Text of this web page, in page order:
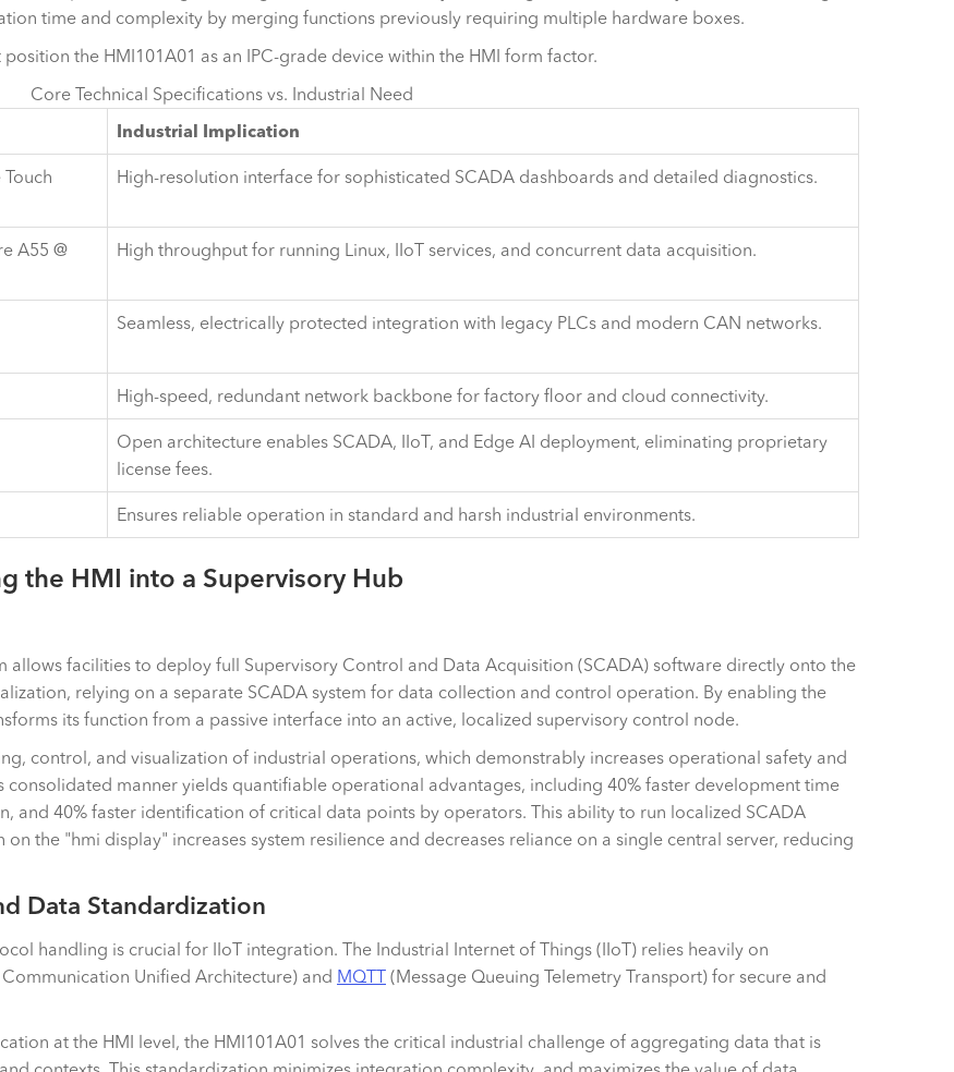
time and complexity by merging functions previously requiring multiple hardware boxes.
the HMI101A01 as an IPC-grade device within the HMI form factor.
Core Technical Specifications vs. Industrial Need
Industrial Implication
High-resolution interface for sophisticated SCADA dashboards and detailed diagnostics.
A55 @
High throughput for running Linux, IIoT services, and concurrent data acquisition.
Seamless, electrically protected integration with legacy PLCs and modern CAN networks.
High-speed, redundant network backbone for factory floor and cloud connectivity.
Open architecture enables SCADA, IIoT, and Edge AI deployment, eliminating proprietary
license fees.
Ensures reliable operation in standard and harsh industrial environments.
the HMI into a Supervisory Hub
allows facilities to deploy full Supervisory Control and Data Acquisition (SCADA) software directly onto the
relying on a separate SCADA system for data collection and control operation. By enabling the
its function from a passive interface into an active, localized supervisory control node.
control, and visualization of industrial operations, which demonstrably increases operational safety and
consolidated manner yields quantifiable operational advantages, including 40% faster development time
and 40% faster identification of critical data points by operators. This ability to run localized SCADA
the "hmi display" increases system resilience and decreases reliance on a single central server, reducing
Data Standardization
handling is crucial for IIoT integration. The Industrial Internet of Things (IIoT) relies heavily on
Unified Architecture) and MQTT (Message Queuing Telemetry Transport) for secure and
at the HMI level, the HMI101A01 solves the critical industrial challenge of aggregating data that is
contexts. This standardization minimizes integration complexity and maximizes the value of data